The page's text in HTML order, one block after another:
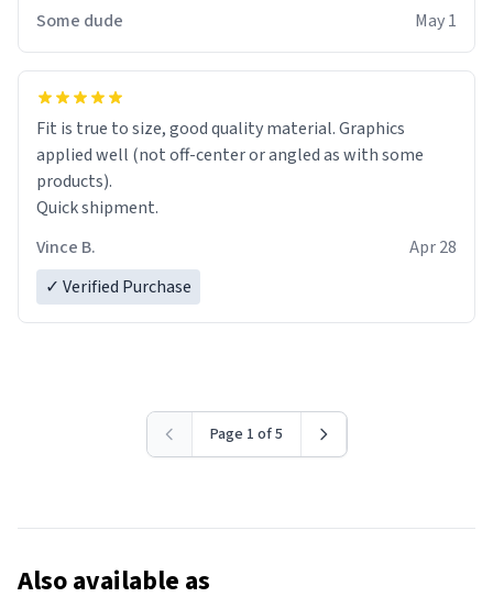
Some dude
May 1
Fit is true to size, good quality material. Graphics
applied well (not off-center or angled as with some
products).
Quick shipment.
Vince B.
Apr 28
✓ Verified Purchase
Page 1 of 5
Also available as